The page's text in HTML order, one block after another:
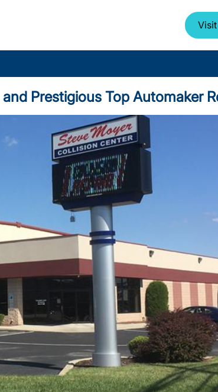
Prestigious Top Automaker